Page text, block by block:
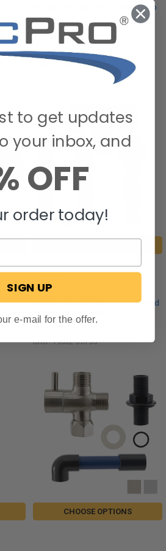
RV Manual Fresh Water Hand Pump
SKU: RP800
4" RV Tub and Shower Diverter
Faucet White/Smoke with Handheld
$31.95
SKU: 19032-35755
CHOOSE OPTIONS
to get updates
your inbox, and
OFF
order today!
SIGN UP
e-mail for the offer.